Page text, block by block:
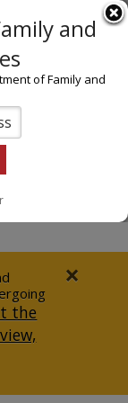
×
the
of Family and